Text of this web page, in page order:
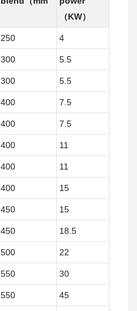
（KW）
250 4
300 5.5
300 5.5
400 7.5
400 7.5
400 11
400 11
400 15
450 15
450 18.5
500 22
550 30
550 45